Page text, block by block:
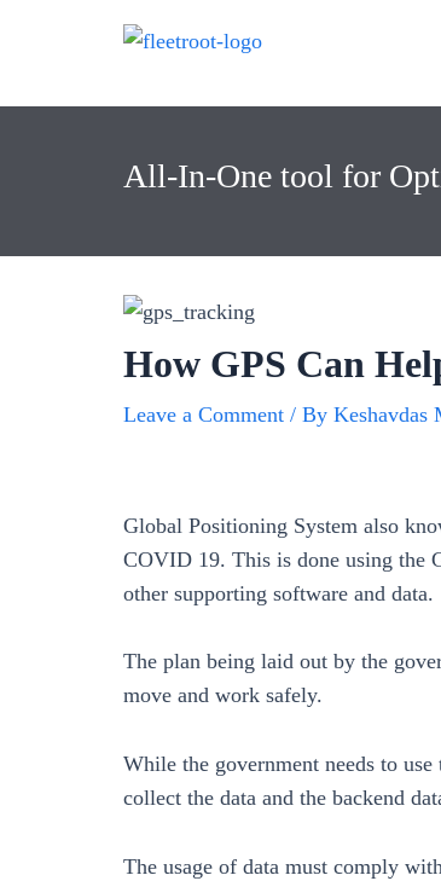
All-In-One tool for
How GPS Can
Leave a Comment / By Keshavdas
Global Positioning System also
COVID 19. This is done using the
other supporting software and data.
The plan being laid out by the
move and work safely.
While the government needs to
collect the data and the backend
The usage of data must comply